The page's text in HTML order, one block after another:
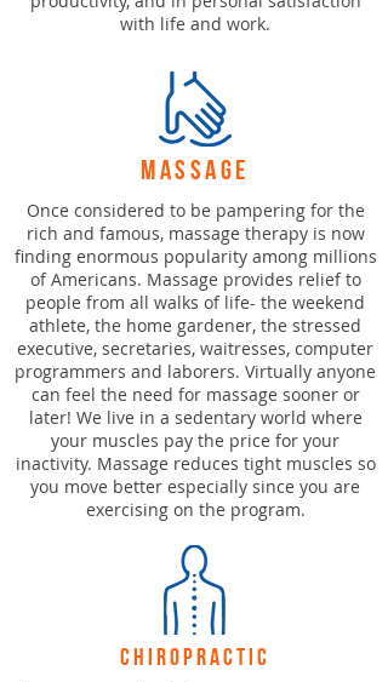
with life and work.
massage
Once considered to be pampering for the
rich and famous, massage therapy is now
finding enormous popularity among millions
of Americans. Massage provides relief to
people from all walks of life- the weekend
athlete, the home gardener, the stressed
executive, secretaries, waitresses, computer
programmers and laborers. Virtually anyone
can feel the need for massage sooner or
later! We live in a sedentary world where
your muscles pay the price for your
inactivity. Massage reduces tight muscles so
you move better especially since you are
exercising on the program.
chiropractic